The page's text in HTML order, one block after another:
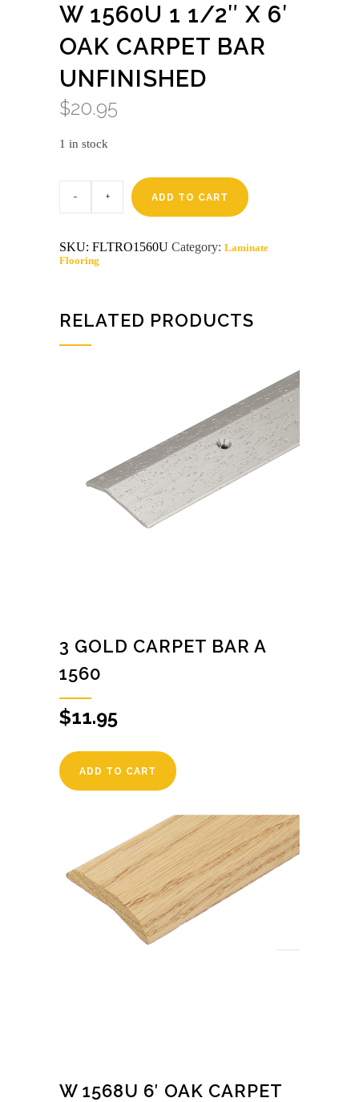
W 1560U 1 1/2″ X 6′
OAK CARPET BAR
UNFINISHED
$20.95
1 in stock
1560u
6'
oak
quantity
ADD TO CART
SKU: FLTRO1560U Category: Laminate
Flooring
RELATED PRODUCTS
3 GOLD CARPET BAR A
1560
$11.95
ADD TO CART
W 1568U 6′ OAK CARPET